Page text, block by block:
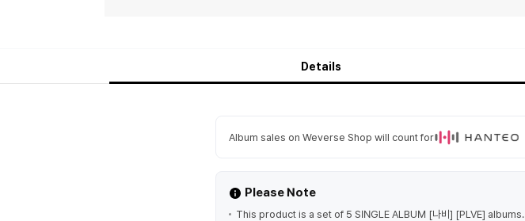
Details
Album sales on Weverse Shop will count for
Please Note
This product is a set of 5 SINGLE ALBUM [나비] [PLVE] albums.